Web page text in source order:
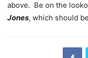
above. Be on the
Jones, which should